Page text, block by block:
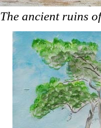
The ancient ruins